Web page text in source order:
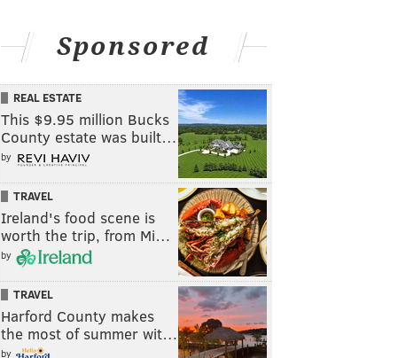
Sponsored
REAL ESTATE
This $9.95 million Bucks
County estate was built…
by
TRAVEL
Ireland's food scene is
worth the trip, from Mi…
by
TRAVEL
Harford County makes
the most of summer wit…
by